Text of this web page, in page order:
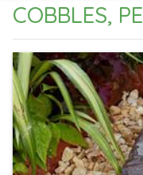
COBBLES,